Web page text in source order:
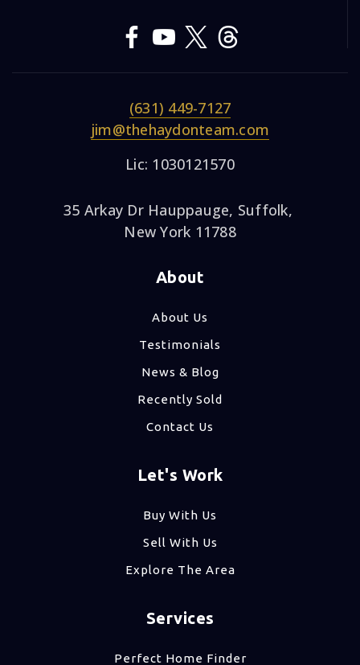
(631) 449-7127
jim@thehaydonteam.com
Lic: 1030121570
35 Arkay Dr Hauppauge, Suffolk,
New York 11788
About
About Us
Testimonials
News & Blog
Recently Sold
Contact Us
Let's Work
Buy With Us
Sell With Us
Explore The Area
Services
Perfect Home Finder